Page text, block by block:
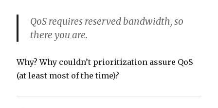
QoS requires reserved bandwidth, so
there you are.
Why? Why couldn’t prioritization assure QoS
(at least most of the time)?